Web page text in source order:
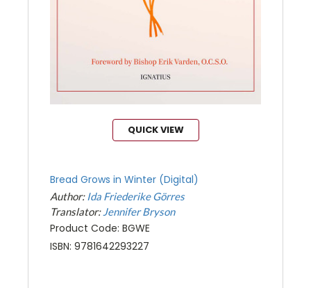
QUICK VIEW
Bread Grows in Winter (Digital)
Author: Ida Friederike Görres
Translator: Jennifer Bryson
Product Code: BGWE
ISBN: 9781642293227